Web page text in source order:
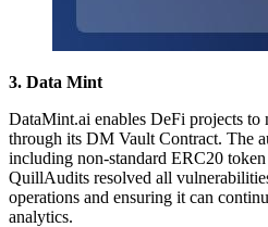
3. Data Mint
DataMint.ai enables DeFi projects to
through its DM Vault Contract. The
including non-standard ERC20
QuillAudits resolved all
operations and ensuring it can
analytics.